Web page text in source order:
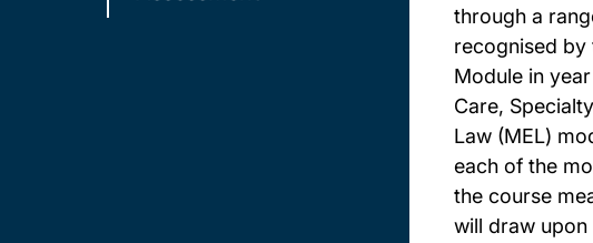
through a
recognised by
Module in
Care,
Law (MEL)
each of the
the course
will draw upon